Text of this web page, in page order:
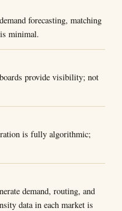
forecasting, matching
minimal.
provide visibility; not
is fully algorithmic;
demand, routing, and
data in each market is